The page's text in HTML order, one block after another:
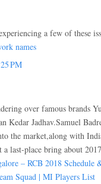
a few of these
names
PM
over famous brands
Kedar Jadhav.Samuel
the market,along with
last-place bring about
– RCB 2018 Schedule
Squad | MI Players List